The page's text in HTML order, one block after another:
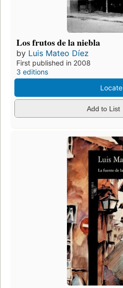
Los frutos de la niebla
by Luis Mateo Díez
First published in 2008
3 editions
Locate
Add to List